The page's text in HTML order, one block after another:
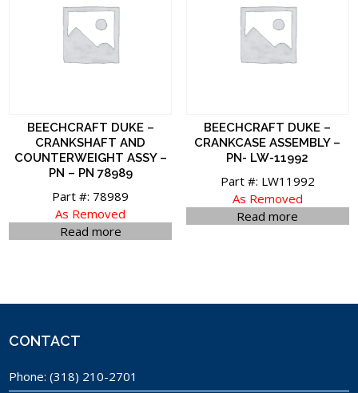
BEECHCRAFT DUKE –
CRANKSHAFT AND
COUNTERWEIGHT ASSY –
PN – PN 78989
Part #: 78989
As Removed
Read more
BEECHCRAFT DUKE –
CRANKCASE ASSEMBLY –
PN- LW-11992
Part #: LW11992
As Removed
Read more
CONTACT
Phone:(318) 210-2701